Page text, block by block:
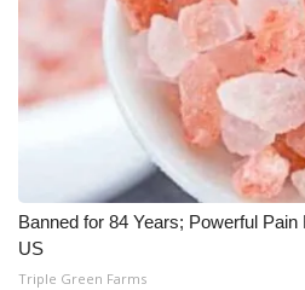
My MS
Fox 4
WCBI – LP
What’s On
Banned for 84 Years; Powerful
US
Triple Green Farms